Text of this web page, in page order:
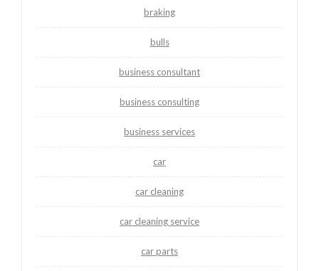
braking
bulls
business consultant
business consulting
business services
car
car cleaning
car cleaning service
car parts